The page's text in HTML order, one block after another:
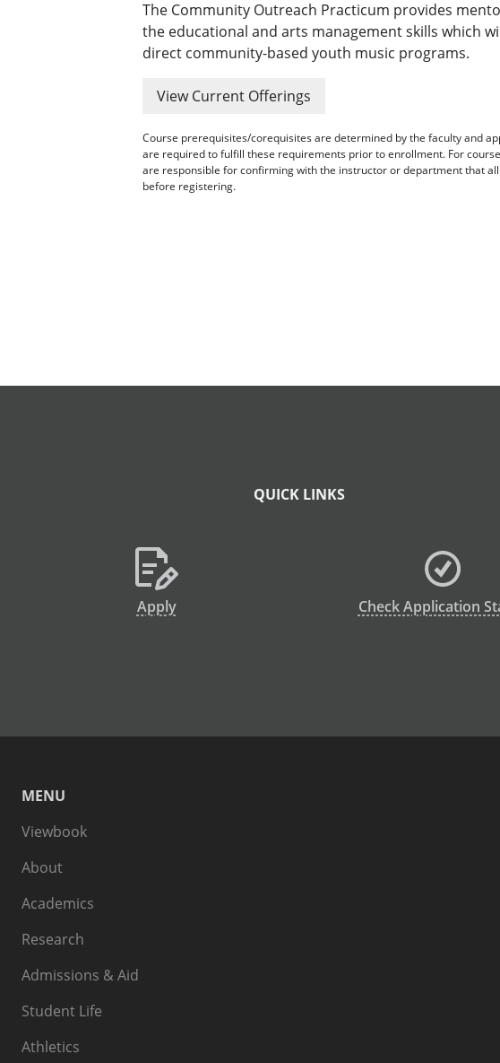
The Community Outreach Practicum provides
the educational and arts management skills which
direct community-based youth music programs.
View Current Offerings
Course prerequisites/corequisites are determined by the faculty and
are required to fulfill these requirements prior to enrollment. For
are responsible for confirming with the instructor or department that
before registering.
QUICK LINKS
Apply Check Application
MENU
Viewbook
About
Academics
Research
Admissions & Aid
Student Life
Athletics